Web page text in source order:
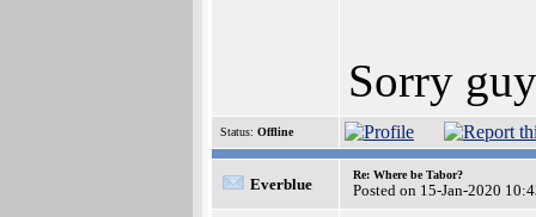
Sorry
Status: Offline
Everblue
Re: Where be Tabor?
Posted on 15-Jan-2020